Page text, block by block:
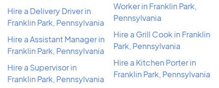
Hire a Delivery Driver in
Franklin Park, Pennsylvania
Hire a Assistant Manager in
Franklin Park, Pennsylvania
Hire a Supervisor in
Franklin Park, Pennsylvania
Worker in Franklin Park,
Pennsylvania
Hire a Grill Cook in Franklin
Park, Pennsylvania
Hire a Kitchen Porter in
Franklin Park, Pennsylvania